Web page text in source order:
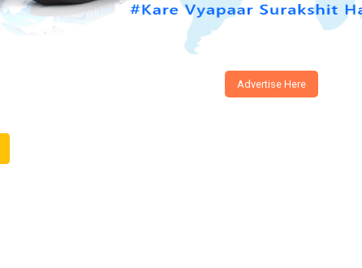
Advertise Here